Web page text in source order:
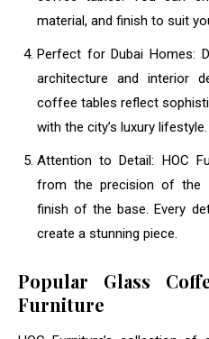
material, and finish to suit
Perfect for Dubai Homes:
architecture and interior
coffee tables reflect
with the city’s luxury lifestyle.
Attention to Detail: HOC
from the precision of the
finish of the base. Every
create a stunning piece.
Popular Glass
Furniture